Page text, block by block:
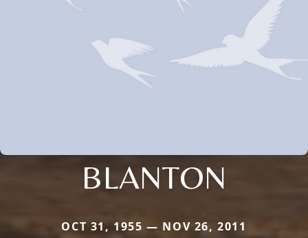
BLANTON
OCT 31, 1955 — NOV 26, 2011